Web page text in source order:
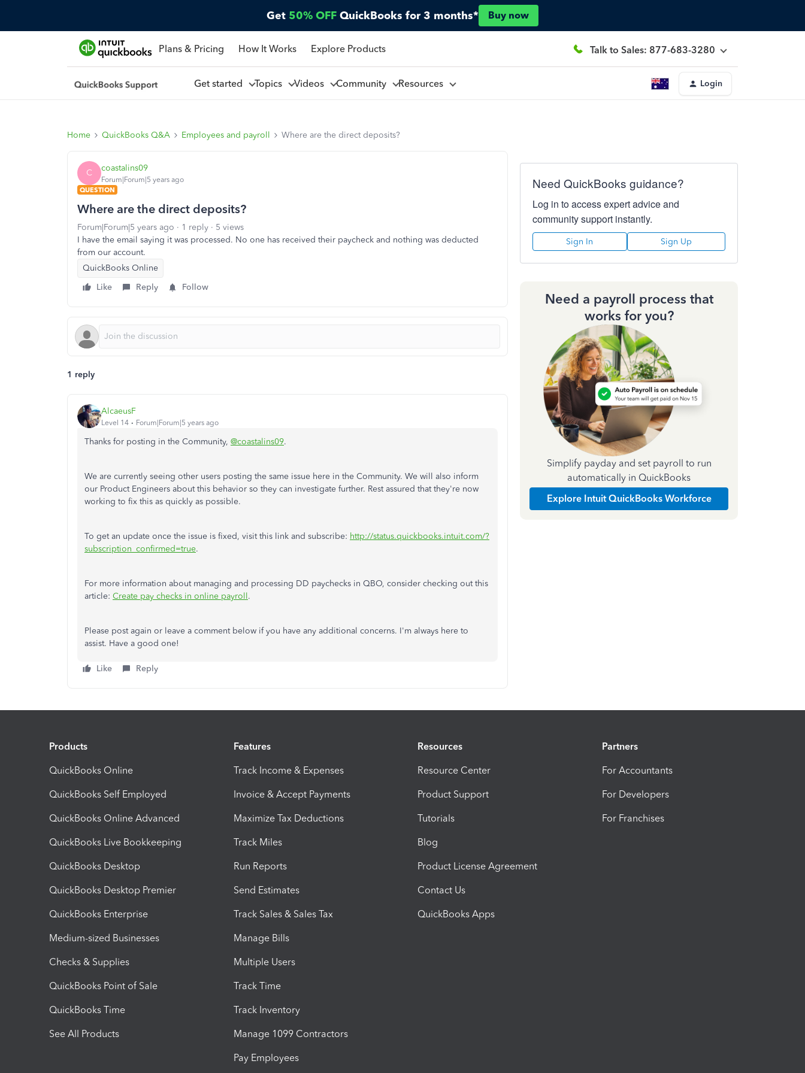
Get 50% OFF QuickBooks for 3 months* Buy now
Plans & Pricing How It Works Explore Products Talk to Sales: 877-683-3280
Get started Topics Videos Community Resources Login
Home QuickBooks Q&A Employees and payroll Where are the direct deposits?
C coastalins09
Forum|Forum|5 years ago
QUESTION
Where are the direct deposits?
Forum|Forum|5 years ago 1 reply
5 views
I have the email saying it was processed. No one has received their paycheck and nothing was deducted
from our account.
QuickBooks Online
Like
Reply Follow
1 reply
AlcaeusF
Level 14 Forum|Forum|5 years ago
Thanks for posting in the Community, @coastalins09.
We are currently seeing other users posting the same issue here in the Community. We will also inform
our Product Engineers about this behavior so they can investigate further. Rest assured that they're now
working to fix this as quickly as possible.
To get an update once the issue is fixed, visit this link and subscribe: http://status.quickbooks.intuit.com/?
subscription_confirmed=true.
For more information about managing and processing DD paychecks in QBO, consider checking out this
article: Create pay checks in online payroll.
Please post again or leave a comment below if you have any additional concerns. I'm always here to
assist. Have a good one!
Like Reply
Need QuickBooks guidance?
Log in to access expert advice and
community support instantly.
Sign In Sign Up
Need a payroll process that
works for you?
Simplify payday and set payroll to run
automatically in QuickBooks
Explore Intuit QuickBooks Workforce
Products
QuickBooks Online
QuickBooks Self Employed
QuickBooks Online Advanced
QuickBooks Live Bookkeeping
QuickBooks Desktop
QuickBooks Desktop Premier
QuickBooks Enterprise
Medium-sized Businesses
Checks & Supplies
QuickBooks Point of Sale
QuickBooks Time
See All Products
Features
Track Income & Expenses
Invoice & Accept Payments
Maximize Tax Deductions
Track Miles
Run Reports
Send Estimates
Track Sales & Sales Tax
Manage Bills
Multiple Users
Track Time
Track Inventory
Manage 1099 Contractors
Pay Employees
Resources
Resource Center
Product Support
Tutorials
Blog
Product License Agreement
Contact Us
QuickBooks Apps
Partners
For Accountants
For Developers
For Franchises